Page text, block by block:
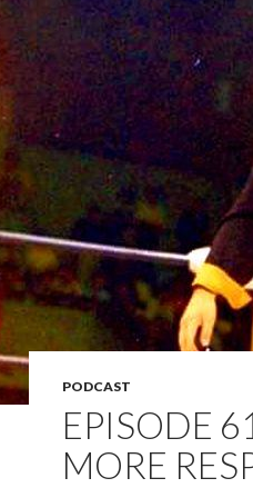
PODCAST
EPISODE
MORE